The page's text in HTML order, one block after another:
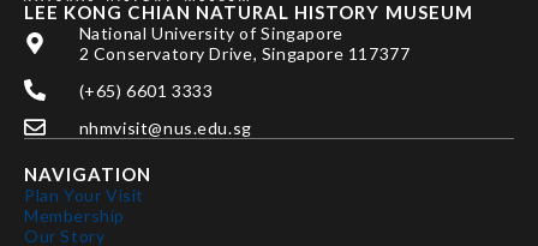
LEE KONG CHIAN NATURAL HISTORY MUSEUM
National University of Singapore
2 Conservatory Drive, Singapore 117377
(+65) 6601 3333
nhmvisit@nus.edu.sg
NAVIGATION
Plan Your Visit
Membership
Our Story